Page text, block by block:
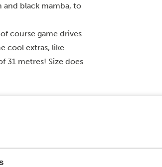
and black mamba, to
course game drives
cool extras, like
31 metres! Size does